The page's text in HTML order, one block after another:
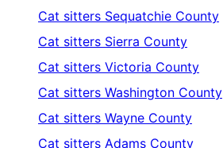
Cat sitters Sequatchie County
Cat sitters Sierra County
Cat sitters Victoria County
Cat sitters Washington County
Cat sitters Wayne County
Cat sitters Adams County